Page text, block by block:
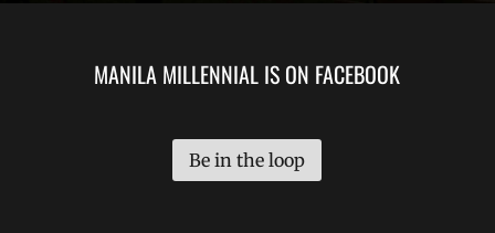
MANILA MILLENNIAL IS ON FACEBOOK
Be in the loop